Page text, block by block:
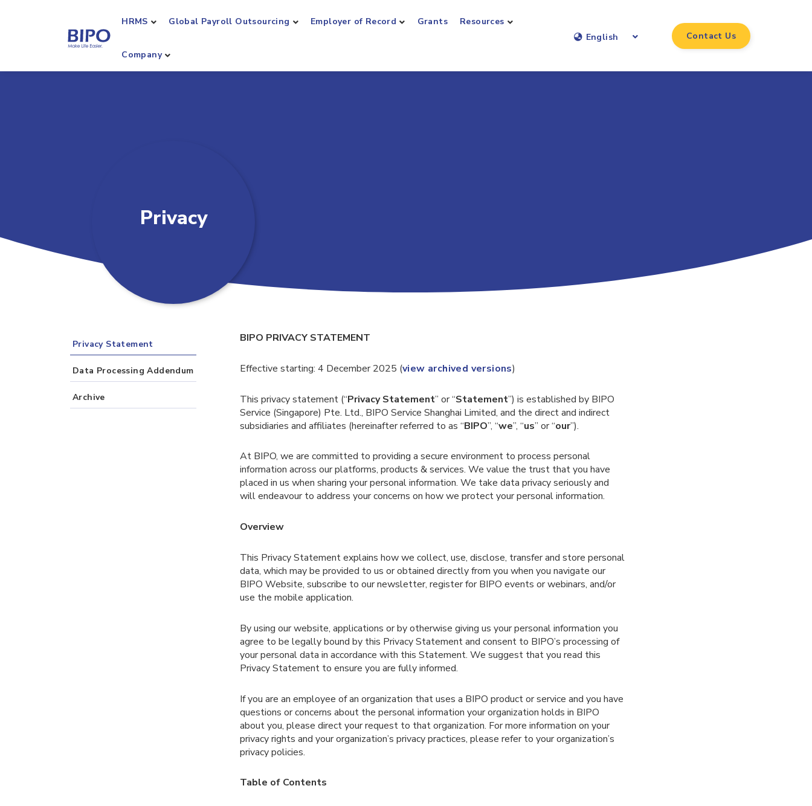
HRMS Global Payroll Outsourcing Employer of Record Grants Resources
Company
English Contact Us
Privacy
Privacy Statement
Data Processing Addendum
Archive
BIPO PRIVACY STATEMENT
Effective starting: 4 December 2025 (view archived versions)
This privacy statement (“Privacy Statement” or “Statement”) is established by BIPO
Service (Singapore) Pte. Ltd., BIPO Service Shanghai Limited, and the direct and indirect
subsidiaries and affiliates (hereinafter referred to as “BIPO”, “we”, “us” or “our”).
At BIPO, we are committed to providing a secure environment to process personal
information across our platforms, products & services. We value the trust that you have
placed in us when sharing your personal information. We take data privacy seriously and
will endeavour to address your concerns on how we protect your personal information.
Overview
This Privacy Statement explains how we collect, use, disclose, transfer and store personal
data, which may be provided to us or obtained directly from you when you navigate our
BIPO Website, subscribe to our newsletter, register for BIPO events or webinars, and/or
use the mobile application.
By using our website, applications or by otherwise giving us your personal information you
agree to be legally bound by this Privacy Statement and consent to BIPO’s processing of
your personal data in accordance with this Statement. We suggest that you read this
Privacy Statement to ensure you are fully informed.
If you are an employee of an organization that uses a BIPO product or service and you have
questions or concerns about the personal information your organization holds in BIPO
about you, please direct your request to that organization. For more information on your
privacy rights and your organization’s privacy practices, please refer to your organization’s
privacy policies.
Table of Contents